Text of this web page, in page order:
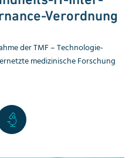
Verordnung
der TMF – Technologie-
medizinische Forschung